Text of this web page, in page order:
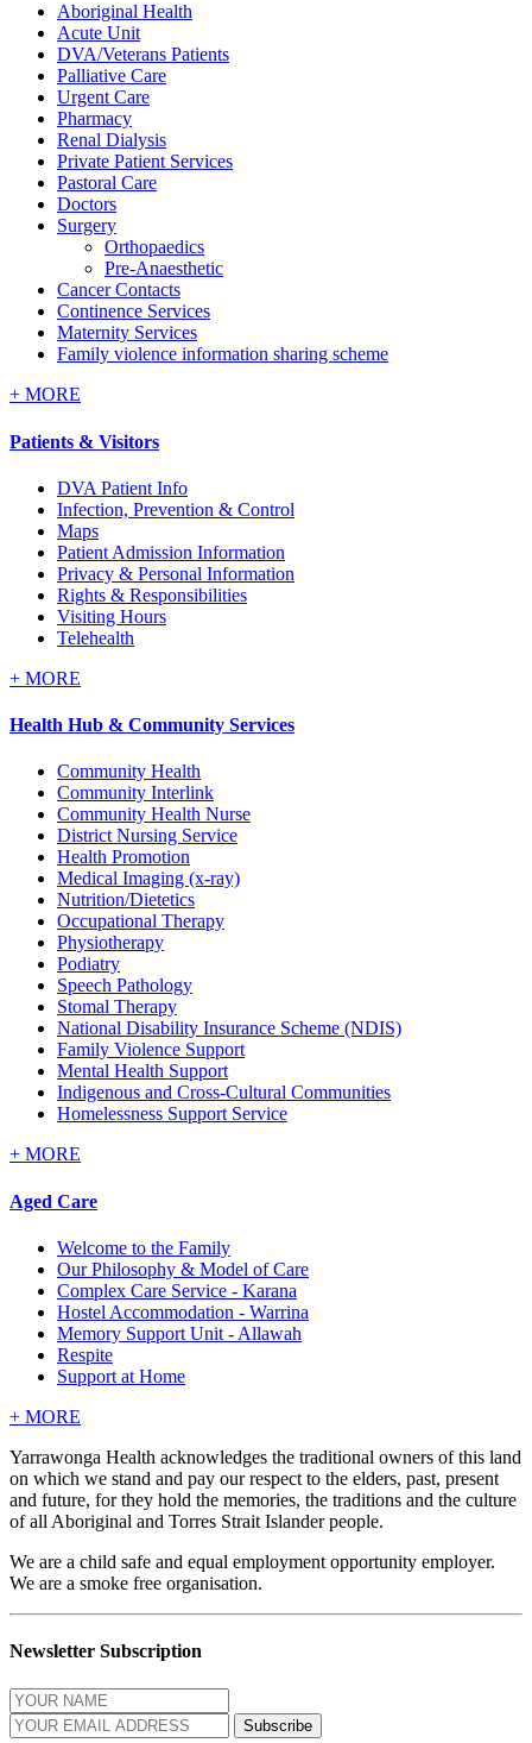
Aboriginal Health
Acute Unit
DVA/Veterans Patients
Palliative Care
Urgent Care
Pharmacy
Renal Dialysis
Private Patient Services
Pastoral Care
Doctors
Surgery
Orthopaedics
Pre-Anaesthetic
Cancer Contacts
Continence Services
Maternity Services
Family violence information sharing scheme
+ MORE
Patients & Visitors
DVA Patient Info
Infection, Prevention & Control
Maps
Patient Admission Information
Privacy & Personal Information
Rights & Responsibilities
Visiting Hours
Telehealth
+ MORE
Health Hub & Community Services
Community Health
Community Interlink
Community Health Nurse
District Nursing Service
Health Promotion
Medical Imaging (x-ray)
Nutrition/Dietetics
Occupational Therapy
Physiotherapy
Podiatry
Speech Pathology
Stomal Therapy
National Disability Insurance Scheme (NDIS)
Family Violence Support
Mental Health Support
Indigenous and Cross-Cultural Communities
Homelessness Support Service
+ MORE
Aged Care
Welcome to the Family
Our Philosophy & Model of Care
Complex Care Service - Karana
Hostel Accommodation - Warrina
Memory Support Unit - Allawah
Respite
Support at Home
+ MORE
Yarrawonga Health acknowledges the traditional owners of this land
on which we stand and pay our respect to the elders, past, present
and future, for they hold the memories, the traditions and the culture
of all Aboriginal and Torres Strait Islander people.
We are a child safe and equal employment opportunity employer.
We are a smoke free organisation.
Newsletter Subscription